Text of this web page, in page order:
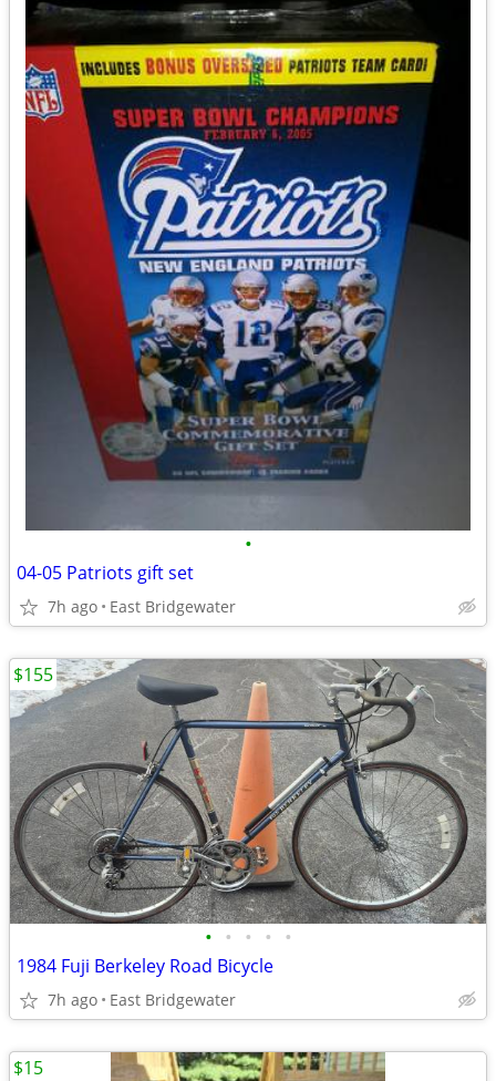
•
04-05 Patriots gift set
7h ago East Bridgewater
• • • • •
1984 Fuji Berkeley Road Bicycle
7h ago East Bridgewater
$155
$15